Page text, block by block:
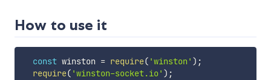
How to use it
const winston = require( 'winston' ) ;
require( 'winston-socket.io' ) ;